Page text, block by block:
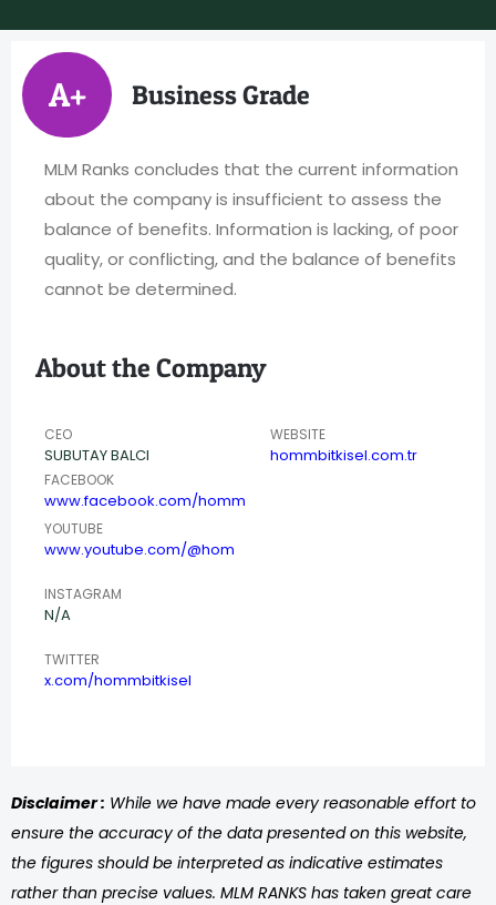
A+ Business Grade
MLM Ranks concludes that the current information
about the company is insufficient to assess the
balance of benefits. Information is lacking, of poor
quality, or conflicting, and the balance of benefits
cannot be determined.
About the Company
CEO
SUBUTAY BALCI
WEBSITE
hommbitkisel.com.tr
FACEBOOK
www.facebook.com/homm
YOUTUBE
www.youtube.com/@hom
INSTAGRAM
N/A
TWITTER
x.com/hommbitkisel
Disclaimer : While we have made every reasonable effort to
ensure the accuracy of the data presented on this website,
the figures should be interpreted as indicative estimates
rather than precise values. MLM RANKS has taken great care